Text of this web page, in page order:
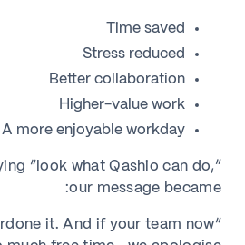
Time saved
Stress reduced
Better collaboration
Higher-value work
A more enjoyable workday
“look what Qashio can do,”
our message became:
it. And if your team now